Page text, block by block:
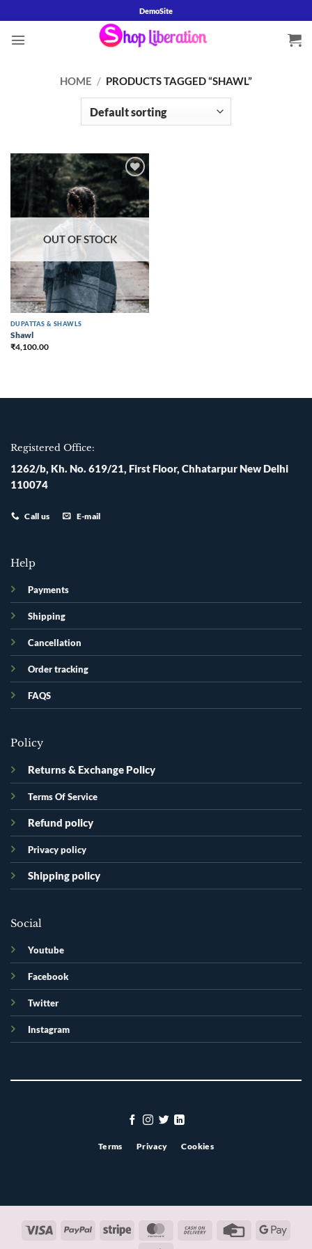
to
content
DemoSite
HOME / PRODUCTS TAGGED “SHAWL”
Add to
wishlist
OUT OF STOCK
DUPATTAS & SHAWLS
Shawl
₹4,100.00
Registered Office:
1262/b, Kh. No. 619/21, First Floor, Chhatarpur New Delhi
110074
Call us E-mail
Help
Payments
Shipping
Cancellation
Order tracking
FAQS
Policy
Returns & Exchange Policy
Terms Of Service
Refund policy
Privacy policy
Shipping policy
Social
Youtube
Facebook
Twitter
Instagram
Terms Privacy Cookies
Visa PayPal Stripe MasterCardCash
Credit